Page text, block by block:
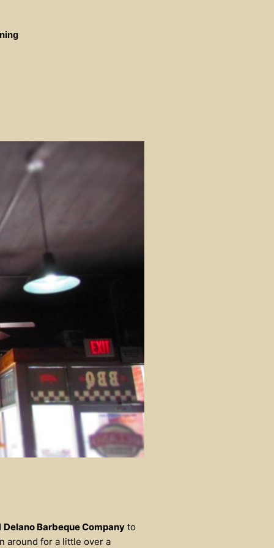
Delano Barbeque Company to
around for a little over a